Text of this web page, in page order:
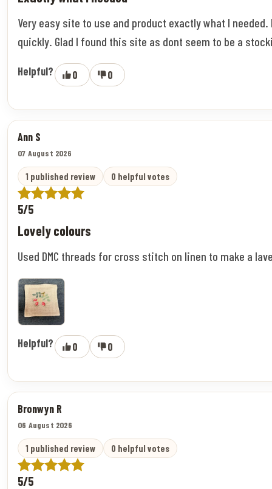
Very easy site to use and product exactly what I needed.
quickly. Glad I found this site as dont seem to be a
Helpful? 0 0
Ann S
07 August 2026
1 published review 0 helpful votes
5/5
Lovely colours
Used DMC threads for cross stitch on linen to make a
Helpful? 0 0
Bronwyn R
06 August 2026
1 published review 0 helpful votes
5/5